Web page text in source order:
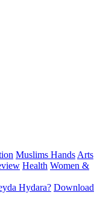
Muslims Hands Arts
Health Women &
Hydara? Download